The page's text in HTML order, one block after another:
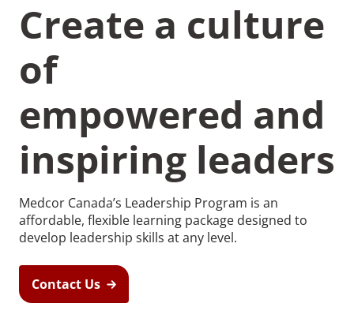
Create a culture
of
empowered and
inspiring leaders
Medcor Canada’s Leadership Program is an
affordable, flexible learning package designed to
develop leadership skills at any level.
Contact Us